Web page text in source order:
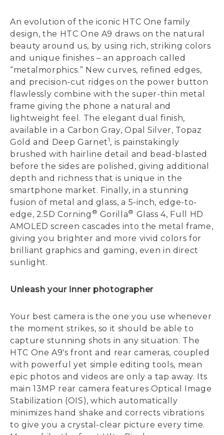
An evolution of the iconic HTC One family
design, the HTC One A9 draws on the natural
beauty around us, by using rich, striking colors
and unique finishes – an approach called
“metalmorphics.” New curves, refined edges,
and precision-cut ridges on the power button
flawlessly combine with the super-thin metal
frame giving the phone a natural and
lightweight feel. The elegant dual finish,
available in a Carbon Gray, Opal Silver, Topaz
Gold and Deep Garnet1, is painstakingly
brushed with hairline detail and bead-blasted
before the sides are polished, giving additional
depth and richness that is unique in the
smartphone market. Finally, in a stunning
fusion of metal and glass, a 5-inch, edge-to-
edge, 2.5D Corning ® Gorilla® Glass 4, Full HD
AMOLED screen cascades into the metal frame,
giving you brighter and more vivid colors for
brilliant graphics and gaming, even in direct
sunlight.
Unleash your inner photographer
Your best camera is the one you use whenever
the moment strikes, so it should be able to
capture stunning shots in any situation. The
HTC One A9's front and rear cameras, coupled
with powerful yet simple editing tools, mean
epic photos and videos are only a tap away. Its
main 13MP rear camera features Optical Image
Stabilization (OIS), which automatically
minimizes hand shake and corrects vibrations
to give you a crystal-clear picture every time.